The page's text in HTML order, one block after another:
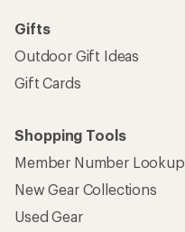
Gifts
Outdoor Gift Ideas
Gift Cards
Shopping Tools
Member Number Lookup
New Gear Collections
Used Gear